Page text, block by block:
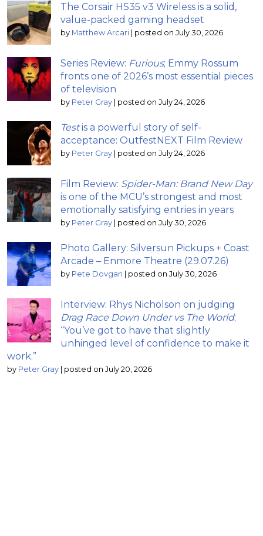
The Corsair HS35 v3 Wireless is a solid,
value-packed gaming headset
by Matthew Arcari | posted on July 30, 2026
Series Review: Furious; Emmy Rossum
fronts one of 2026’s most essential pieces
of television
by Peter Gray | posted on July 24, 2026
Testis a powerful story of self-
acceptance: OutfestNEXT Film Review
by Peter Gray | posted on July 24, 2026
Film Review: Spider-Man: Brand New Day
is one of the MCU’s strongest and most
emotionally satisfying entries in years
by Peter Gray | posted on July 30, 2026
Photo Gallery: Silversun Pickups + Coast
Arcade – Enmore Theatre (29.07.26)
by Pete Dovgan | posted on July 30, 2026
Interview: Rhys Nicholson on judging
Drag Race Down Under vs The World;
“You’ve got to have that slightly
unhinged level of confidence to make it
work.”
by Peter Gray | posted on July 20, 2026